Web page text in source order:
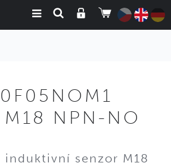
NPN-NO
induktivní senzor M18